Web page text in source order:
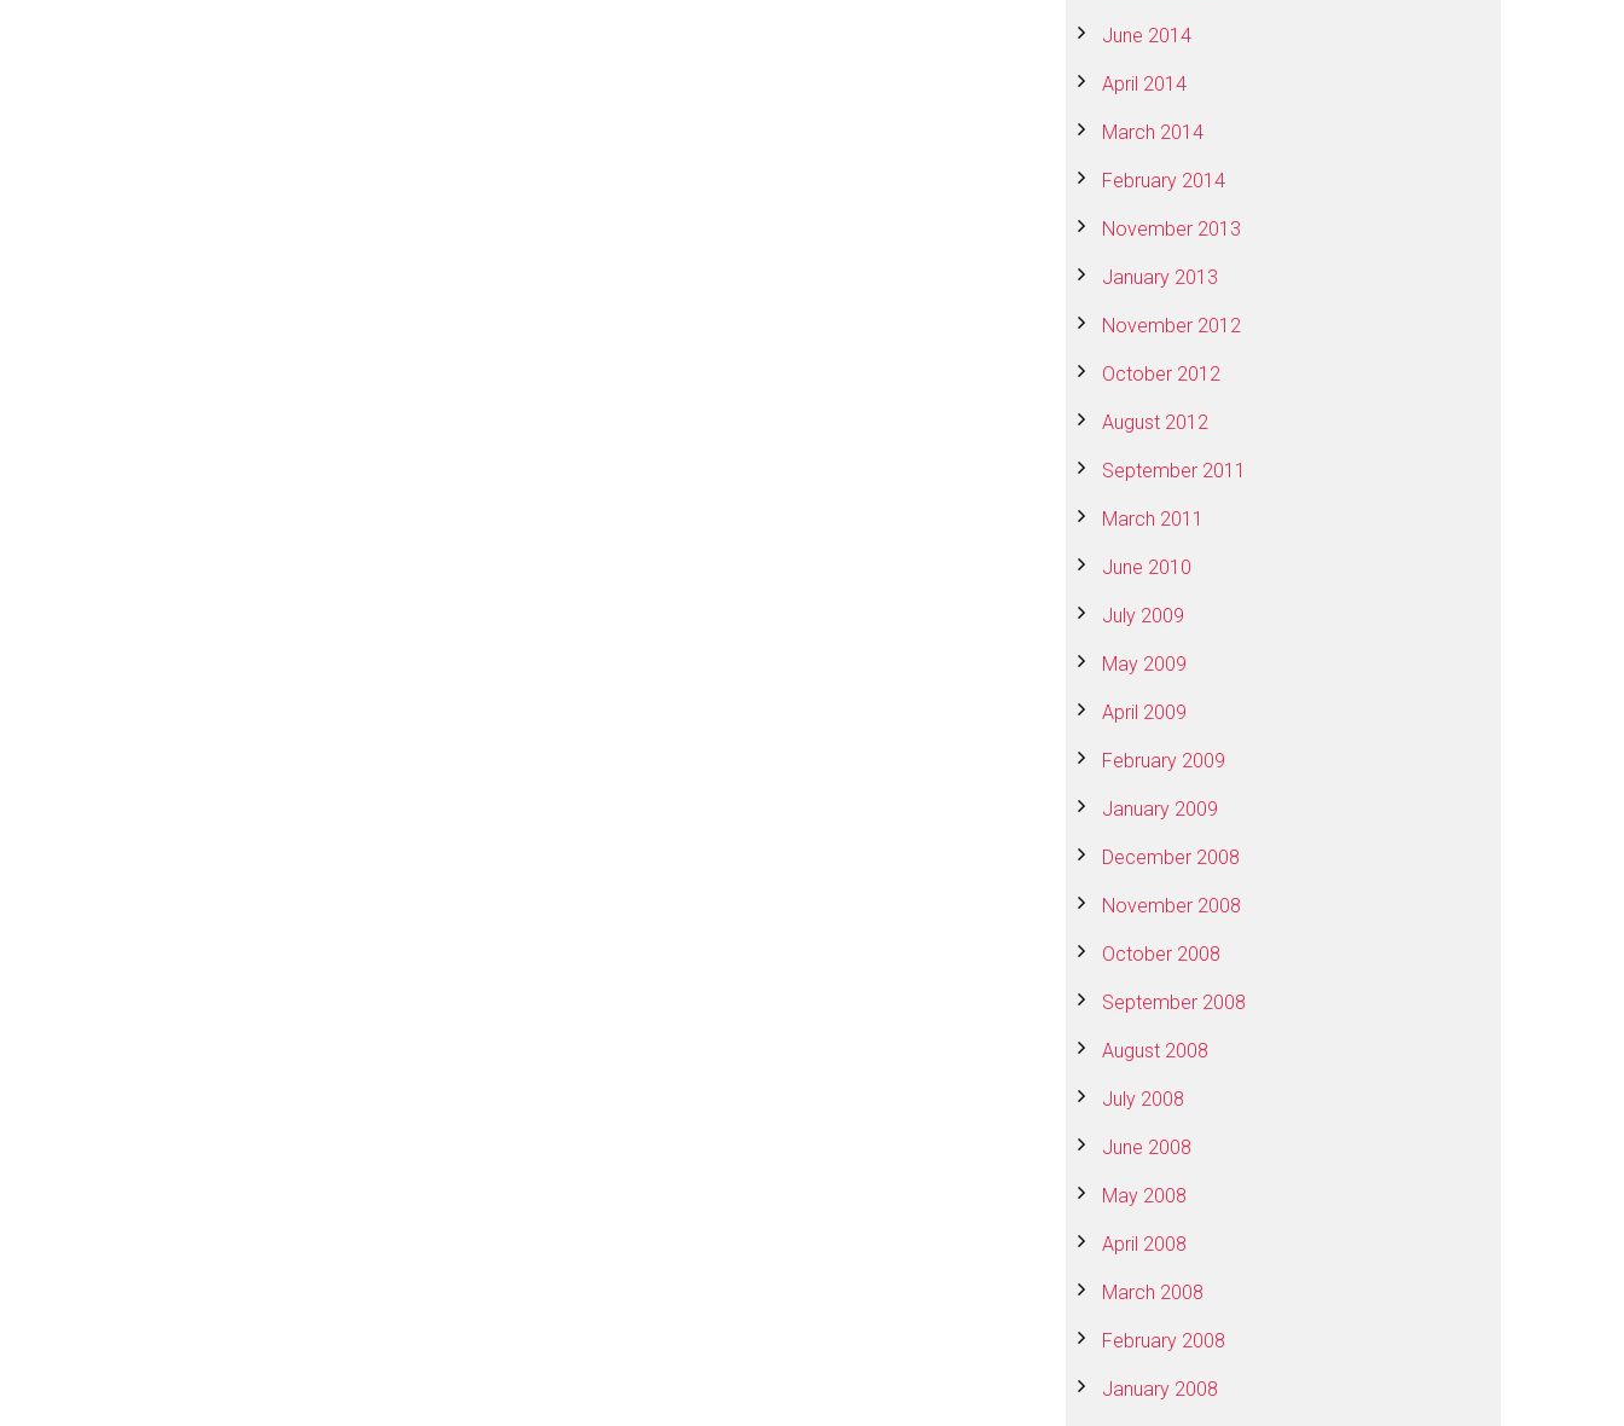
June 2014
April 2014
March 2014
February 2014
November 2013
January 2013
November 2012
October 2012
August 2012
September 2011
March 2011
June 2010
July 2009
May 2009
April 2009
February 2009
January 2009
December 2008
November 2008
October 2008
September 2008
August 2008
July 2008
June 2008
May 2008
April 2008
March 2008
February 2008
January 2008